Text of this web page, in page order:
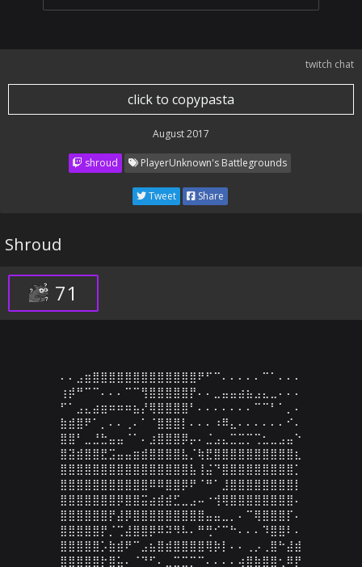
twitch chat
click to copypasta
August 2017
shroud PlayerUnknown's Battlegrounds
Tweet Share
Shroud
71
⠄⠄⣠⣶⣿⣿⣿⣿⣿⣿⣿⣿⣿⣿⣿⣿⣿⠟⠋⠉⠄⠄⠄⠄⠄⠉⠁⠄⠄⠄
⢰⡾⠛⠉⠉⠄⠄⠄⠉⠉⢻⣿⣿⣿⣿⣿⡟⠄⠄⣀⣤⣤⣴⣦⣠⣄⣀⠄⠄⠄
⠋⠁⣠⣄⣴⣶⠶⠶⠶⣦⡜⢿⣿⣿⣿⣿⠃⠄⠄⠄⠄⠄⠄⠄⠉⠉⠃⠁⡀⠄
⣷⣾⣿⠟⠁⡀⠄⠄⢀⠄⠁⠈⣿⣿⣿⡇⠄⠄⠄⠰⠿⣄⠄⠄⠄⠄⠄⠄⠊⠄
⣿⣿⠃⣀⣘⣓⣤⣤⠈⠁⠄⣰⣿⣿⣿⡿⡤⠄⣈⣠⣄⣉⣉⡉⢉⣂⣀⣠⣤⠑
⣿⣽⣾⣿⣿⣟⣩⣤⣤⣶⣾⣿⣿⣿⣿⣧⡈⢷⣟⣿⣿⣿⣿⣿⣿⣿⣿⣿⣿⣆
⣿⣿⣿⣿⣿⣿⣿⣿⣿⣿⣿⣿⣿⣿⣿⣿⣧⢸⣬⠙⣿⣿⣿⣿⣿⣿⣿⣿⣿⡁
⣿⣿⣿⣿⣿⣿⣿⣿⣿⣿⣿⠿⠿⣿⣿⡿⠟⠈⠛⠁⣸⣿⣿⣿⣿⣿⣿⣿⣿⡇
⣿⣿⣿⣿⣿⣿⣿⡿⣿⣿⣭⣴⣾⣾⣋⣀⣠⠤⠐⢺⢿⣿⣿⣿⣿⣿⣿⣿⣿⠄
⣿⣿⣿⣿⣿⣿⡟⣼⡿⣿⣿⣿⣿⣿⣿⣿⣿⣿⣤⣤⣀⡀⠄⠉⢿⣿⣿⣿⡏⠄
⣿⣿⣿⣿⣿⡟⡈⢉⣼⣿⣿⡿⠿⠽⠻⠧⠄⠛⢛⠊⠉⠓⠄⠄⠄⠹⣿⣿⠇⠄
⣿⣿⣿⣿⣿⡡⣷⣾⠟⠉⣠⣦⣿⣾⣿⣿⣿⣿⢿⡷⡇⠄⠄⢀⡠⢀⣿⠓⣼⣾
⣿⣿⣿⣿⣿⡗⣿⣥⠄⠈⠙⠋⠄⣀⣉⣉⡉⠉⠄⠄⠄⠄⢴⣿⣷⣿⣿⢂⠿⡟